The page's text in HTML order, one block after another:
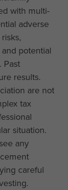
with multi-
adverse
potential
Past
results.
are not
tax
situation.
any
careful